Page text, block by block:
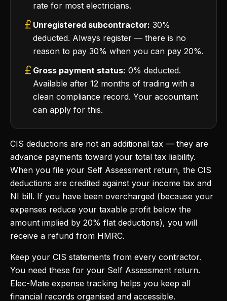
rate for most electricians.
Unregistered subcontractor: 30%
deducted. Always register — there is no
reason to pay 30% when you can pay 20%.
Gross payment status: 0% deducted.
Available after 12 months of trading with a
clean compliance record. Your accountant
can apply for this.
CIS deductions are not an additional tax — they are
advance payments toward your total tax liability.
When you file your Self Assessment return, the CIS
deductions are credited against your income tax and
NI bill. If you have been overcharged (because your
expenses reduce your taxable profit below the
amount implied by 20% flat deductions), you will
receive a refund from HMRC.
Keep your CIS statements from every contractor.
You need these for your Self Assessment return.
Elec-Mate expense tracking helps you keep all
financial records organised and accessible.